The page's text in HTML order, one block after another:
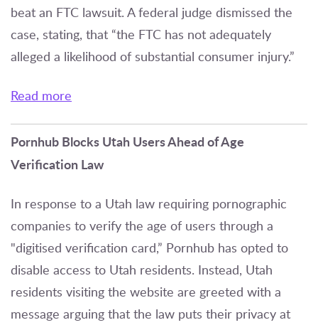
beat an FTC lawsuit. A federal judge dismissed the
case, stating, that “the FTC has not adequately
alleged a likelihood of substantial consumer injury.”
Read more
Pornhub Blocks Utah Users Ahead of Age
Verification Law
In response to a Utah law requiring pornographic
companies to verify the age of users through a
"digitised verification card,” Pornhub has opted to
disable access to Utah residents. Instead, Utah
residents visiting the website are greeted with a
message arguing that the law puts their privacy at